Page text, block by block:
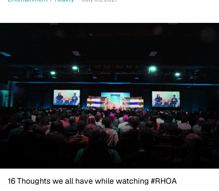
16 Thoughts we all have while watching #RHOA